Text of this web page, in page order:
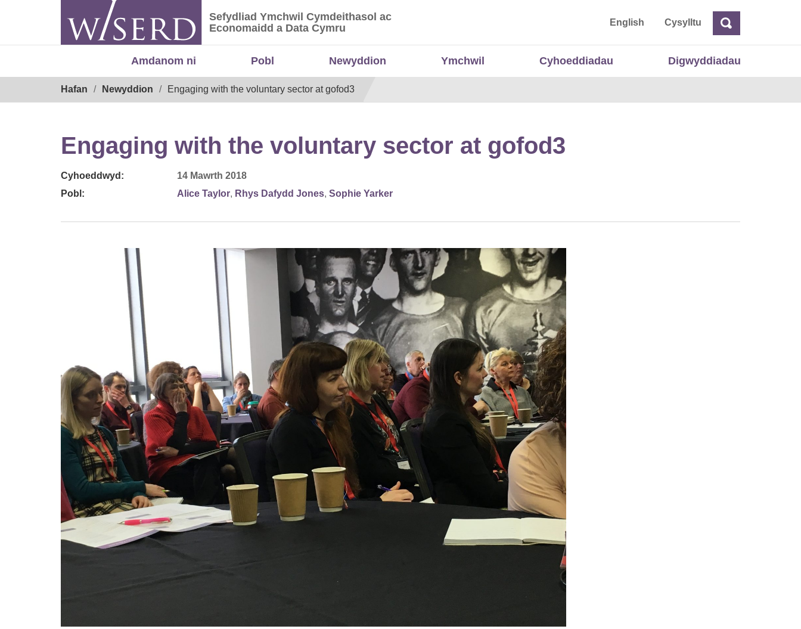
Sefydliad Ymchwil Cymdeithasol ac Economaidd a Data Cymru
Sefydliad Ymchwil Cymdeithasol ac
Economaidd a Data Cymru
English CysylltuChwilio
Amdanom ni Pobl Newyddion Ymchwil Cyhoeddiadau Digwyddiadau
Hafan Newyddion Engaging with the voluntary sector at gofod3
Engaging with the voluntary sector at gofod3
Cyhoeddwyd:
14 Mawrth 2018
Pobl:
Alice Taylor, Rhys Dafydd Jones, Sophie Yarker